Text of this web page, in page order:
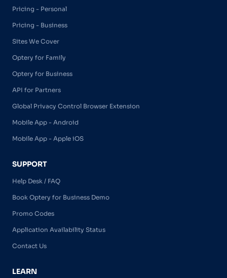
Pricing - Personal
Pricing - Business
Sites We Cover
Optery for Family
Optery for Business
API for Partners
Global Privacy Control Browser Extension
Mobile App - Android
Mobile App - Apple iOS
SUPPORT
Help Desk / FAQ
Book Optery for Business Demo
Promo Codes
Application Availability Status
Contact Us
LEARN